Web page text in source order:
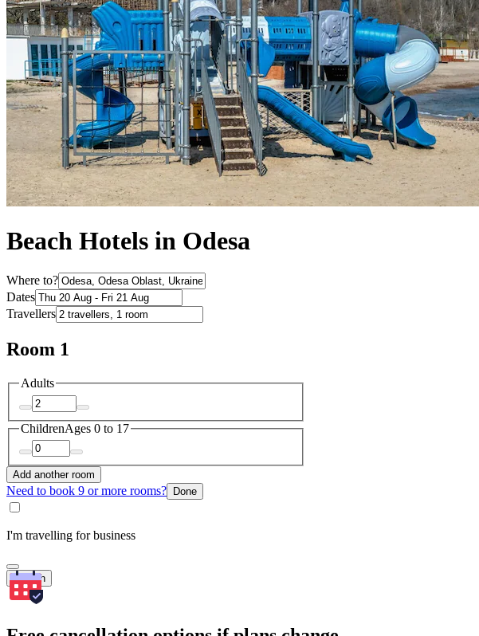
Beach Hotels in Odesa
Where to?
Dates
Travellers
Room 1
Adults
ChildrenAges 0 to 17
Add another room
Need to book 9 or more rooms? Done
I'm travelling for business
Search